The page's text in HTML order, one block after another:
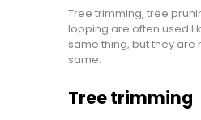
Tree trimming, tree
lopping are often used
same thing, but they are
same.
Tree trimming